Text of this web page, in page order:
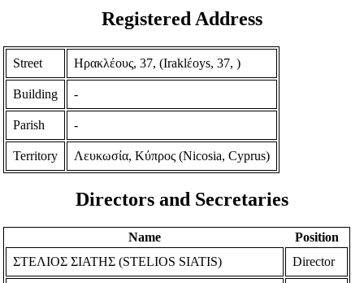
Registered Address
Street Ηρακλέους, 37, (Iraklέoys, 37, )
Building -
Parish -
Territory Λευκωσία, Κύπρος (Nicosia, Cyprus)
Directors and Secretaries
Name
Position
ΣΤΕΛΙΟΣ ΣΙΑΤΗΣ (STELIOS SIATIS)
Director